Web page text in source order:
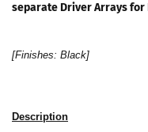
separate Driver Arrays for
[Finishes: Black]
Description